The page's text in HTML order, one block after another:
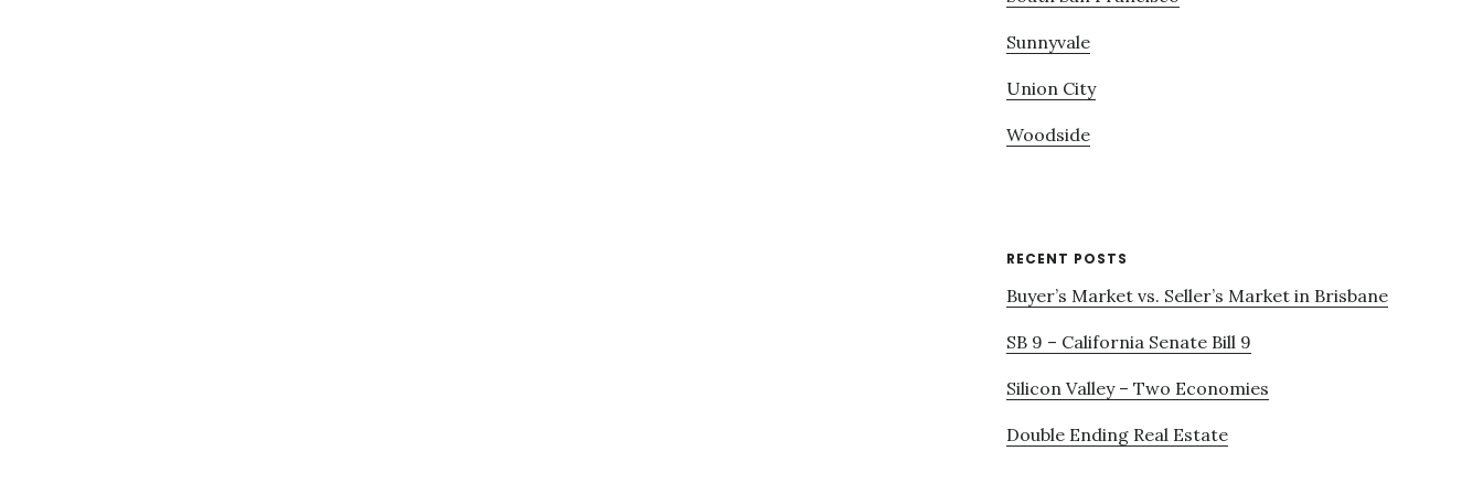
Sunnyvale
Union City
Woodside
RECENT POSTS
Buyer’s Market vs. Seller’s Market in Brisbane
SB 9 – California Senate Bill 9
Silicon Valley – Two Economies
Double Ending Real Estate